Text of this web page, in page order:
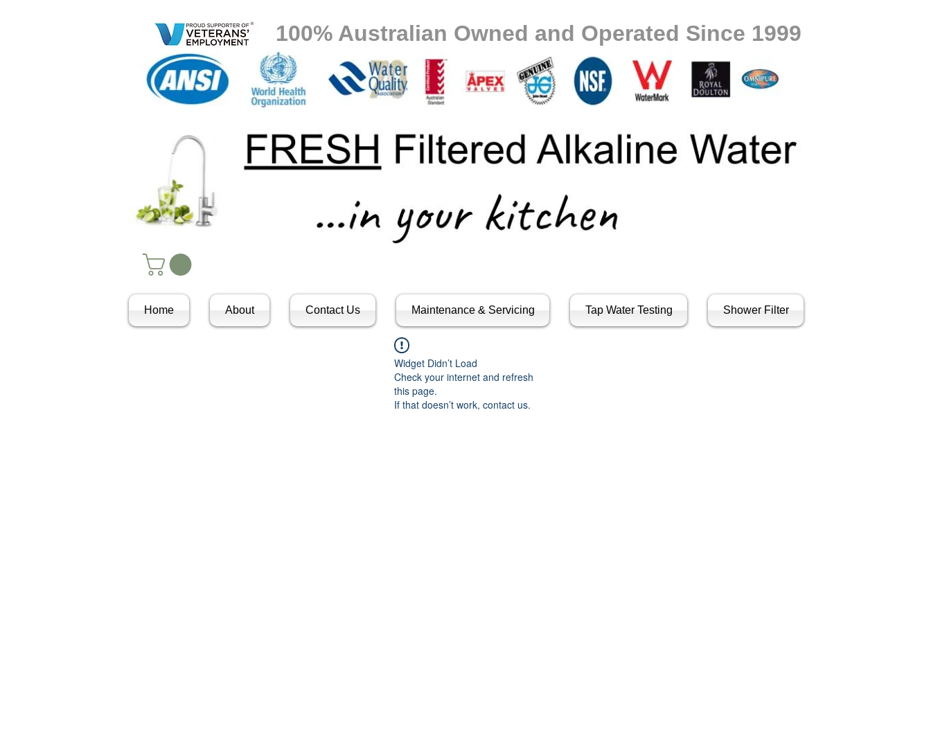
100% Australian Owned and Operated Since 1999
Home About Contact Us Maintenance & Servicing Tap Water Testing Shower Filter
Widget Didn’t Load
Check your internet and refresh
this page.
If that doesn’t work, contact us.